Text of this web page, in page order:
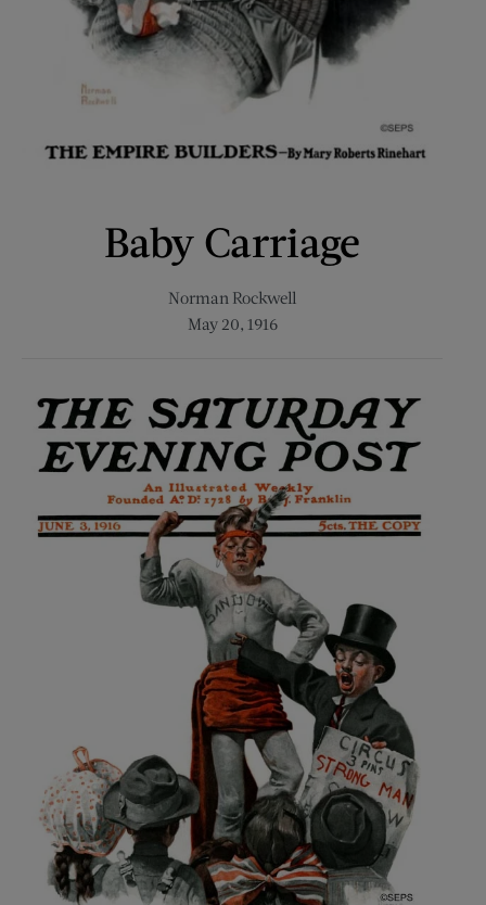
Baby Carriage
Norman Rockwell
May 20, 1916